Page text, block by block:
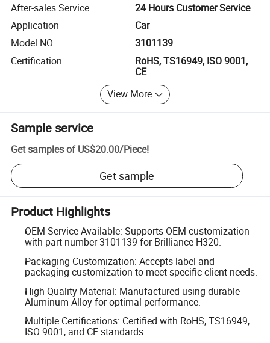
After-sales Service
24 Hours Customer Service
Application
Car
Model NO.
3101139
Certification
RoHS, TS16949, ISO 9001,
CE
View More
Sample service
Get samples of US$20.00/Piece!
Get sample
Product Highlights
OEM Service Available: Supports OEM customization
with part number 3101139 for Brilliance H320.
Packaging Customization: Accepts label and
packaging customization to meet specific client needs.
High-Quality Material: Manufactured using durable
Aluminum Alloy for optimal performance.
Multiple Certifications: Certified with RoHS, TS16949,
ISO 9001, and CE standards.